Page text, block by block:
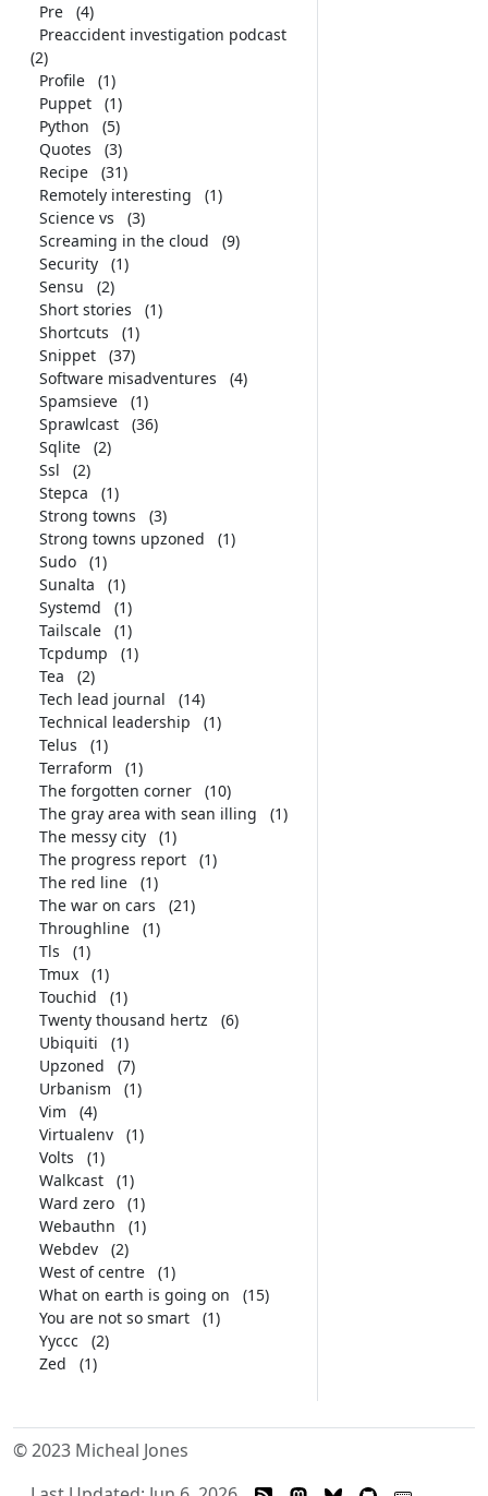
Pre
(4)
Preaccident investigation podcast
(2)
Profile
(1)
Puppet
(1)
Python
(5)
Quotes
(3)
Recipe
(31)
Remotely interesting
(1)
Science vs
(3)
Screaming in the cloud
(9)
Security
(1)
Sensu
(2)
Short stories
(1)
Shortcuts
(1)
Snippet
(37)
Software misadventures
(4)
Spamsieve
(1)
Sprawlcast
(36)
Sqlite
(2)
Ssl
(2)
Stepca
(1)
Strong towns
(3)
Strong towns upzoned
(1)
Sudo
(1)
Sunalta
(1)
Systemd
(1)
Tailscale
(1)
Tcpdump
(1)
Tea
(2)
Tech lead journal
(14)
Technical leadership
(1)
Telus
(1)
Terraform
(1)
The forgotten corner
(10)
The gray area with sean illing
(1)
The messy city
(1)
The progress report
(1)
The red line
(1)
The war on cars
(21)
Throughline
(1)
Tls
(1)
Tmux
(1)
Touchid
(1)
Twenty thousand hertz
(6)
Ubiquiti
(1)
Upzoned
(7)
Urbanism
(1)
Vim
(4)
Virtualenv
(1)
Volts
(1)
Walkcast
(1)
Ward zero
(1)
Webauthn
(1)
Webdev
(2)
West of centre
(1)
What on earth is going on
(15)
You are not so smart
(1)
Yyccc
(2)
Zed
(1)
© 2023 Micheal Jones